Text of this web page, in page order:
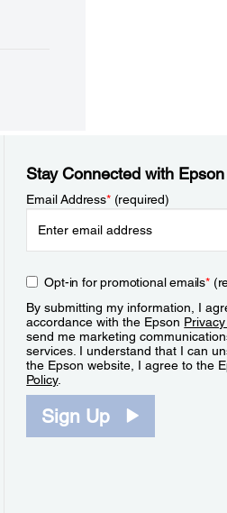
Stay Connected with Epson
Email Address*(required)
Opt-in for promotional emails*
By submitting my information, I
accordance with the Epson
send me marketing
services. I understand that I can
the Epson website, I agree to the
Policy.
Sign Up